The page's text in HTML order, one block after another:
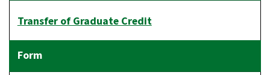
Transfer of Graduate Credit